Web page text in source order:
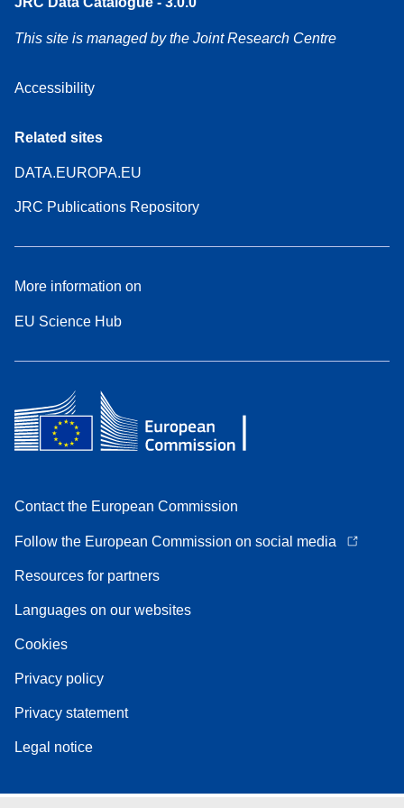
This site is managed by the Joint Research Centre
Accessibility
Related sites
DATA.EUROPA.EU
JRC Publications Repository
More information on
EU Science Hub
Contact the European Commission
Follow the European Commission on social media
Resources for partners
Languages on our websites
Cookies
Privacy policy
Privacy statement
Legal notice